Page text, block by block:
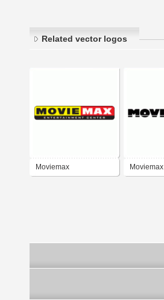
Related vector logos
Moviemax Moviemax